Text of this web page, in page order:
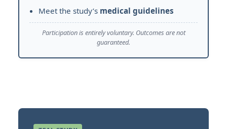
Meet the study’s medical guidelines
Participation is entirely voluntary. Outcomes are not
guaranteed.